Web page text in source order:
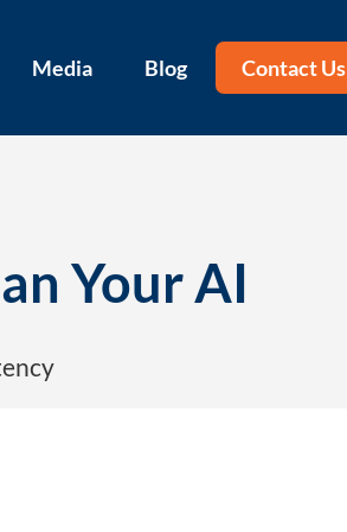
Media Blog Contact Us
Your AI